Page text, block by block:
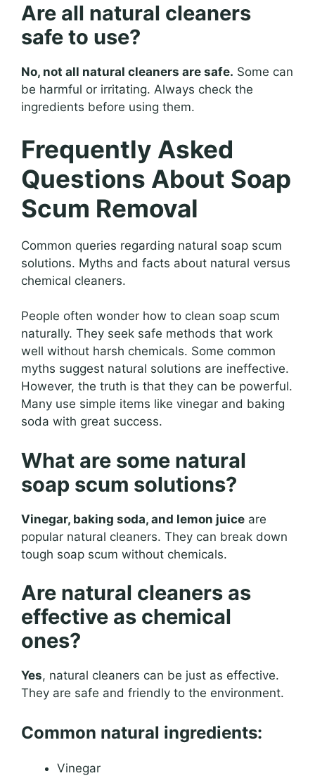
Are all natural cleaners
safe to use?
No, not all natural cleaners are safe. Some can
be harmful or irritating. Always check the
ingredients before using them.
Frequently Asked
Questions About Soap
Scum Removal
Common queries regarding natural soap scum
solutions. Myths and facts about natural versus
chemical cleaners.
People often wonder how to clean soap scum
naturally. They seek safe methods that work
well without harsh chemicals. Some common
myths suggest natural solutions are ineffective.
However, the truth is that they can be powerful.
Many use simple items like vinegar and baking
soda with great success.
What are some natural
soap scum solutions?
Vinegar, baking soda, and lemon juice are
popular natural cleaners. They can break down
tough soap scum without chemicals.
Are natural cleaners as
effective as chemical
ones?
Yes, natural cleaners can be just as effective.
They are safe and friendly to the environment.
Common natural ingredients:
Vinegar